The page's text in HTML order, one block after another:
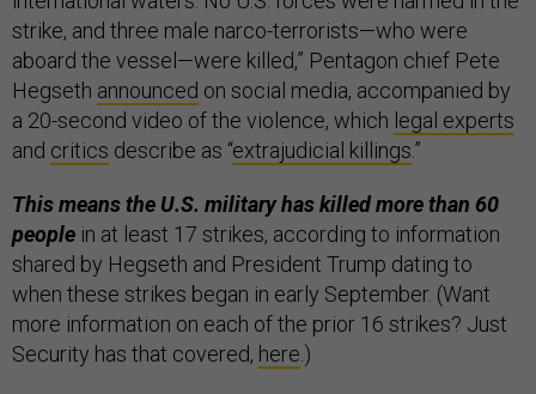
strike, and three male narco-terrorists—who were
aboard the vessel—were killed,” Pentagon chief Pete
Hegseth announced on social media, accompanied by
a 20-second video of the violence, which legal experts
and critics describe as “extrajudicial killings.”
This means the U.S. military has killed more than 60
people in at least 17 strikes, according to information
shared by Hegseth and President Trump dating to
when these strikes began in early September. (Want
more information on each of the prior 16 strikes? Just
Security has that covered, here.)